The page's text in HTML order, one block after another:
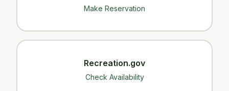
Make Reservation
Recreation.gov
Check Availability